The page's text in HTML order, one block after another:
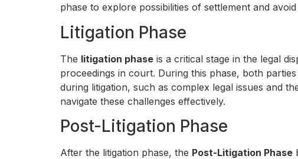
phase to explore possibilities of settlement and
Litigation Phase
The litigation phase is a critical stage in the legal
proceedings in court. During this phase, both
during litigation, such as complex legal issues and
navigate these challenges effectively.
Post-Litigation Phase
After the litigation phase, the Post-Litigation Phase